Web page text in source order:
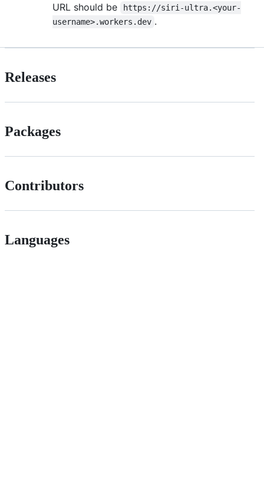
URL should be
https://siri-ultra.<your-
username>.workers.dev .
Releases
Packages
Contributors
Languages